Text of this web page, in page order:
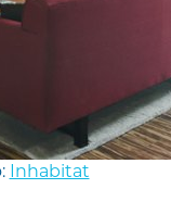
Inhabitat